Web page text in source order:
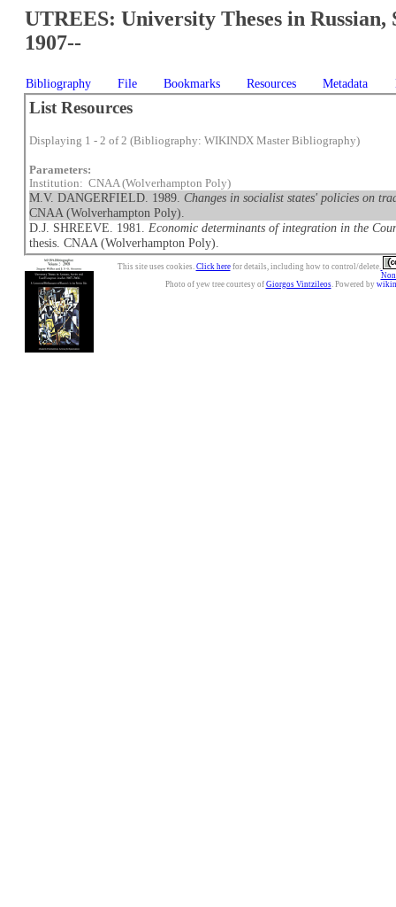
UTREES: University Theses in Russian,
1907--
Bibliography File Bookmarks Resources Metadata
List Resources
Displaying 1 - 2 of 2 (Bibliography: WIKINDX Master Bibliography)
Parameters:
Institution: CNAA (Wolverhampton Poly)
M.V. DANGERFIELD. 1989.Changes in socialist states' policies on
CNAA (Wolverhampton Poly).
D.J. SHREEVE. 1981. Economic determinants of integration in the
thesis. CNAA (Wolverhampton Poly).
This site uses cookies. Click herefor details, including how to control/delete.
Photo of yew tree courtesy of Giorgos Vintzileos. Powered by